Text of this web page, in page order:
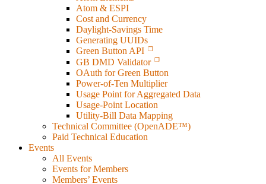
Atom & ESPI
Cost and Currency
Daylight-Savings Time
Generating UUIDs
Green Button API
GB DMD Validator
OAuth for Green Button
Power-of-Ten Multiplier
Usage Point for Aggregated Data
Usage-Point Location
Utility-Bill Data Mapping
Technical Committee (OpenADE™)
Paid Technical Education
Events
All Events
Events for Members
Members’ Events